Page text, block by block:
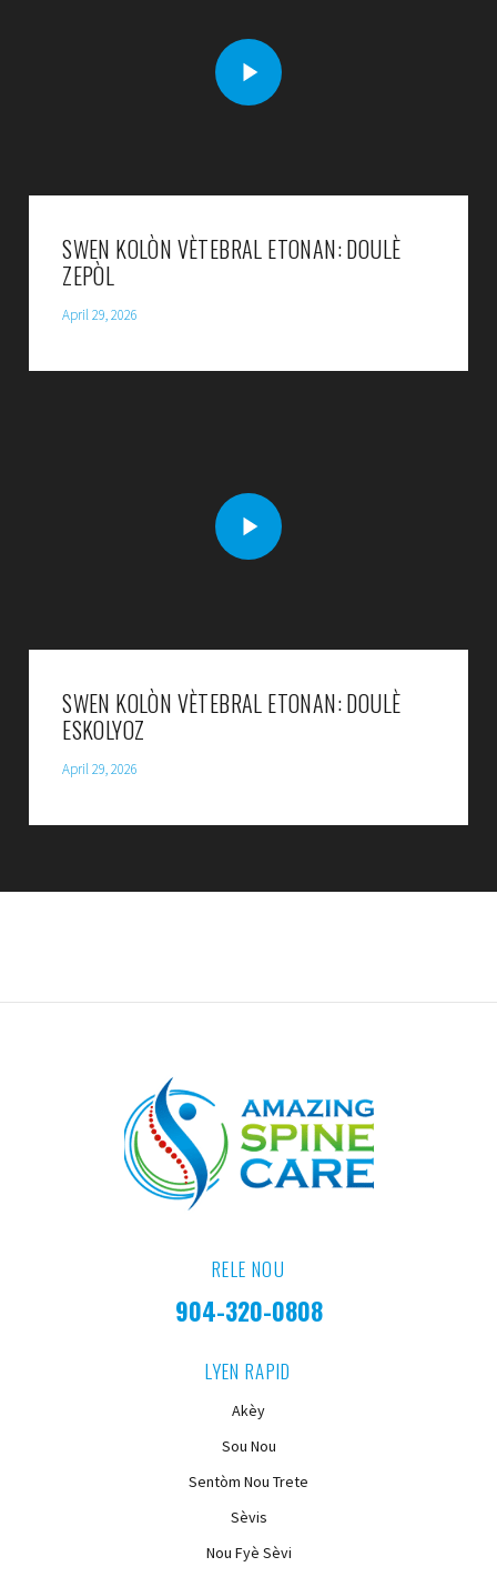
SWEN KOLÒN VÈTEBRAL ETONAN: DOULÈ
ZEPÒL
April 29, 2026
SWEN KOLÒN VÈTEBRAL ETONAN: DOULÈ
ESKOLYOZ
April 29, 2026
RELE NOU
904-320-0808
LYEN RAPID
Akèy
Sou Nou
Sentòm Nou Trete
Sèvis
Nou Fyè Sèvi